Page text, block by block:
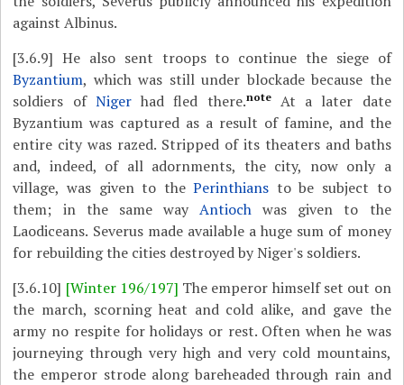
against Albinus.
[3.6.9] He also sent troops to continue the siege of
Byzantium, which was still under blockade because the
soldiers of Nigerhad fled there.noteAt a later date
Byzantium was captured as a result of famine, and the
entire city was razed. Stripped of its theaters and baths
and, indeed, of all adornments, the city, now only a
village, was given to thePerinthians to be subject to
them; in the same wayAntioch was given to the
Laodiceans. Severus made available a huge sum of money
for rebuilding the cities destroyed by Niger's soldiers.
[3.6.10] [Winter 196/197] The emperor himself set out on
the march, scorning heat and cold alike, and gave the
army no respite for holidays or rest. Often when he was
journeying through very high and very cold mountains,
the emperor strode along bareheaded through rain and